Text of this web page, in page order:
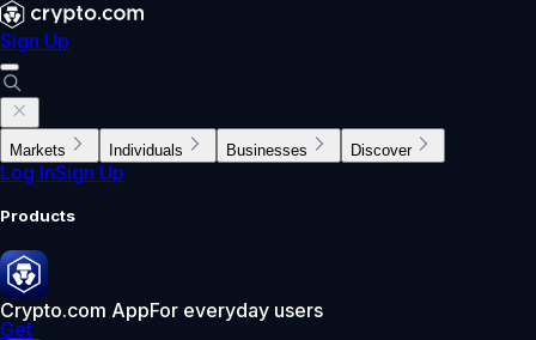
Sign Up
Markets Individuals Businesses Discover
Log InSign Up
Products
Crypto.com AppFor everyday users
Get